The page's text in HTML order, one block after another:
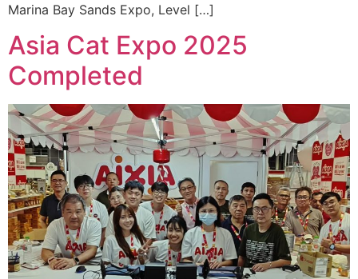
Marina Bay Sands Expo, Level […]
Asia Cat Expo 2025
Completed